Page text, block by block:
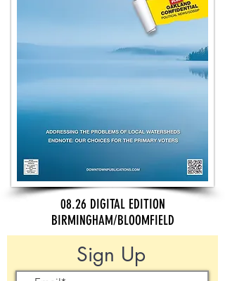
08.26 DIGITAL EDITION
BIRMINGHAM/BLOOMFIELD
Sign Up